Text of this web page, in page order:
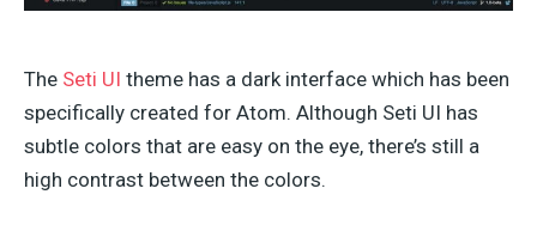
The Seti UI theme has a dark interface which has been
specifically created for Atom. Although Seti UI has
subtle colors that are easy on the eye, there’s still a
high contrast between the colors.